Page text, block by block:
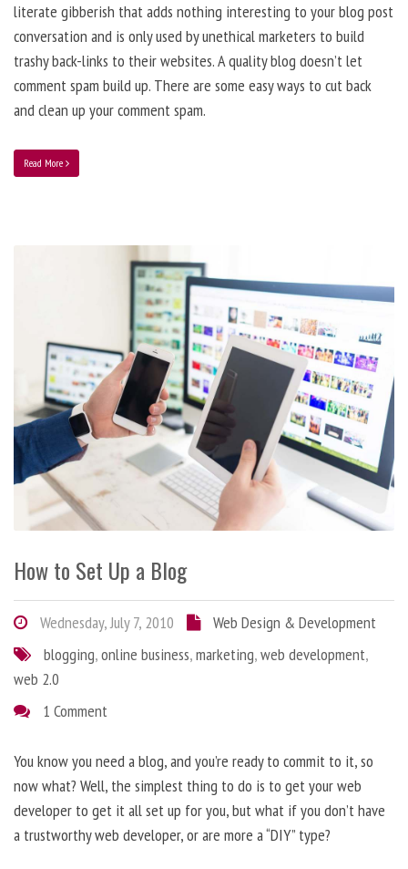
literate gibberish that adds nothing interesting to your blog post
conversation and is only used by unethical marketers to build
trashy back-links to their websites. A quality blog doesn’t let
comment spam build up. There are some easy ways to cut back
and clean up your comment spam.
Read More
How to Set Up a Blog
Wednesday, July 7, 2010
Web Design & Development
blogging,online business,marketing,web development,
web 2.0
1 Comment
You know you need a blog, and you’re ready to commit to it, so
now what? Well, the simplest thing to do is to get your web
developer to get it all set up for you, but what if you don’t have
a trustworthy web developer, or are more a “DIY” type?